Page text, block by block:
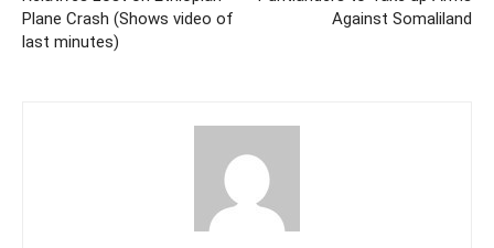
Plane Crash (Shows video of
last minutes)
Against Somaliland